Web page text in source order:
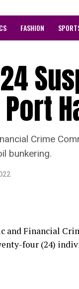
FASHION
Crime
bunkering.
and Financial
four (24)